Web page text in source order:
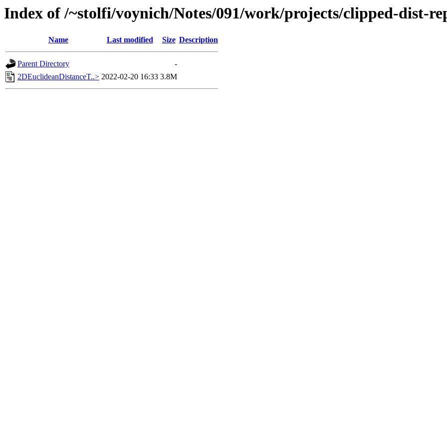
Index of /~stolfi/voynich/Notes/091/work/projects/clipped-dist-
Name Last modified Size Description
Parent Directory
-
2DEuclideanDistanceT..> 2022-02-20 16:33 3.8M